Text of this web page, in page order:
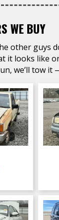
WE BUY
other guys
it looks like
we’ll tow it